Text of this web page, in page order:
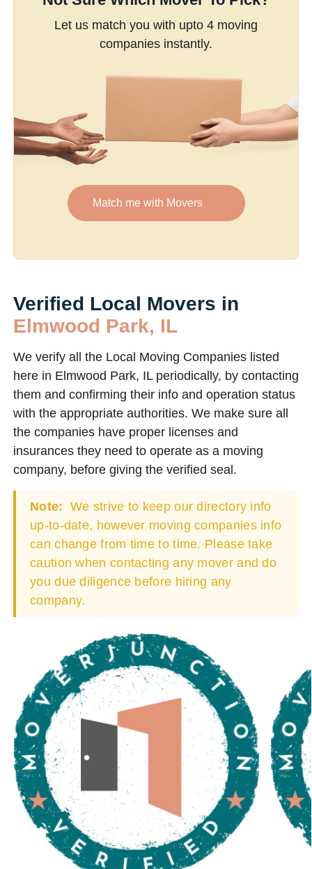
Let us match you with upto 4 moving
companies instantly.
Match me with Movers
Verified Local Movers in
Elmwood Park, IL
We verify all the Local Moving Companies listed
here in Elmwood Park, IL periodically, by contacting
them and confirming their info and operation status
with the appropriate authorities. We make sure all
the companies have proper licenses and
insurances they need to operate as a moving
company, before giving the verified seal.
Note: We strive to keep our directory info
up-to-date, however moving companies info
can change from time to time. Please take
caution when contacting any mover and do
you due diligence before hiring any
company.